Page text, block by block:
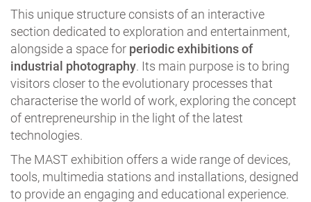
This unique structure consists of an interactive
section dedicated to exploration and entertainment,
alongside a space for periodic exhibitions of
industrial photography. Its main purpose is to bring
visitors closer to the evolutionary processes that
characterise the world of work, exploring the concept
of entrepreneurship in the light of the latest
technologies.
The MAST exhibition offers a wide range of devices,
tools, multimedia stations and installations, designed
to provide an engaging and educational experience.